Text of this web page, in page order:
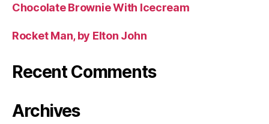
Chocolate Brownie With Icecream
Rocket Man, by Elton John
Recent Comments
Archives